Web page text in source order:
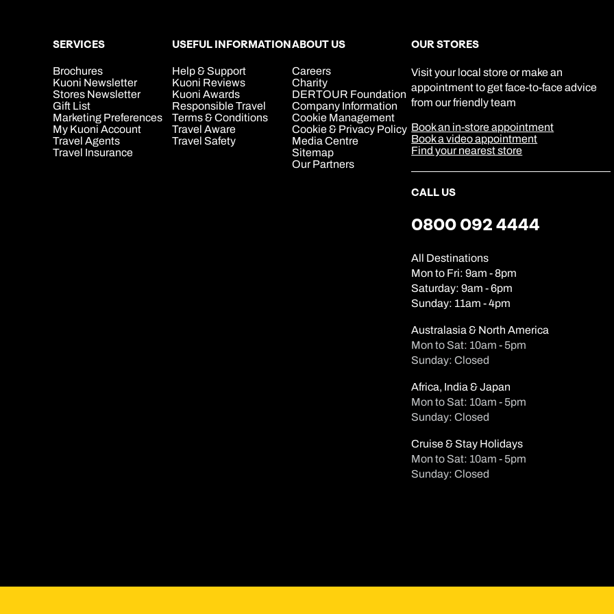
SERVICES
Brochures
Kuoni Newsletter
Stores Newsletter
Gift List
Marketing Preferences
My Kuoni Account
Travel Agents
Travel Insurance
USEFUL INFORMATION
Help & Support
Kuoni Reviews
Kuoni Awards
Responsible Travel
Terms & Conditions
Travel Aware
Travel Safety
ABOUT US
Careers
Charity
DERTOUR Foundation
Company Information
Cookie Management
Cookie & Privacy Policy
Media Centre
Sitemap
Our Partners
OUR STORES
Visit your local store or make an
appointment to get face-to-face advice
from our friendly team
Book an in-store appointment
Book a video appointment
Find your nearest store
CALL US
0800 092 4444
All Destinations
Mon to Fri: 9am - 8pm
Saturday: 9am - 6pm
Sunday: 11am - 4pm
Australasia & North America
Mon to Sat: 10am - 5pm
Sunday: Closed
Africa, India & Japan
Mon to Sat: 10am - 5pm
Sunday: Closed
Cruise & Stay Holidays
Mon to Sat: 10am - 5pm
Sunday: Closed